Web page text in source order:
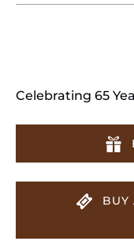
Celebrating 65
BUY